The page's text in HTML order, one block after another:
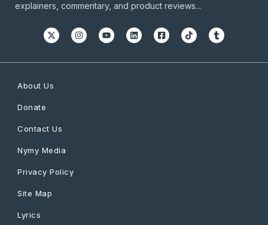
explainers, commentary, and product reviews...
About Us
Donate
Contact Us
Nymy Media
Privacy Policy
Site Map
Lyrics